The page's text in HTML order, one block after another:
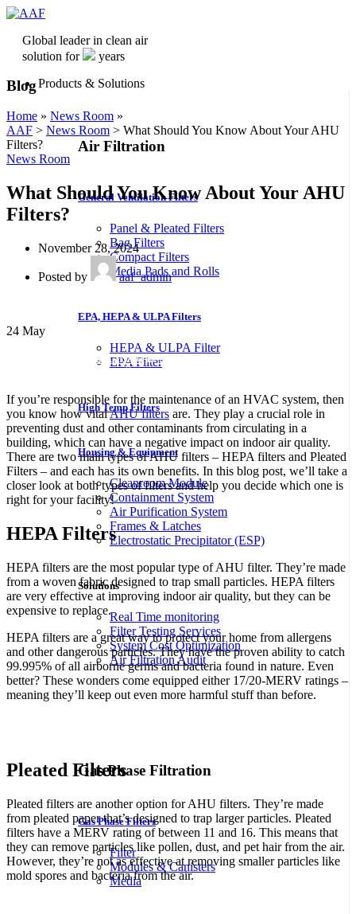
Global leader in clean air
solution for
years
Products & Solutions
Air Filtration
General Ventilation Filters
Panel & Pleated Filters
Bag Filters
Compact Filters
Media Pads and Rolls
EPA, HEPA & ULPA Filters
HEPA & ULPA Filter
EPA Filter
High Temp Filters
Housing & Equipment
Cleanroom Module
Containment System
Air Purification System
Frames & Latches
Electrostatic Precipitator (ESP)
Solutions
Real Time monitoring
Filter Testing Services
System Cost Optimization
Air Filtration Audit
Gas Phase Filtration
Gas Phase Filters
Filter
Modules & Canisters
Media
Blog
Home » News Room »
AAF > News Room > What Should You Know About Your AHU
Filters?
News Room
What Should You Know About Your AHU
Filters?
November 28, 2024
Posted by aaf_admin
24 May
Boho CasinoinSlotsGallery Casino
vrhunske spletne igralniške izkušnje v Sloveniji.
If you’re responsible for the maintenance of an HVAC system, then
you know how vitalAHU filters are. They play a crucial role in
preventing dust and other contaminants from circulating in a
building, which can have a negative impact on indoor air quality.
There are two main types of AHU filters – HEPA filters and Pleated
Filters – and each has its own benefits. In this blog post, we’ll take a
closer look at both types of filters and help you decide which one is
right for your facility!
HEPA Filters
HEPA filters are the most popular type of AHU filter. They’re made
from a woven fabric designed to trap small particles. HEPA filters
are very effective at improving indoor air quality, but they can be
expensive to replace.
HEPA filters are a great way to protect your home from allergens
and other dangerous particles. They have the proven ability to catch
99.995% of all airborne germs and bacteria found in nature. Even
better? These wonders come equipped either 17/20-MERV ratings –
meaning they’ll keep out even more harmful stuff than before.
Pleated Filters
Pleated filters are another option for AHU filters. They’re made
from pleated paper that’s designed to trap larger particles. Pleated
filters have a MERV rating of between 11 and 16. This means that
they can remove particles like pollen, dust, and pet hair from the air.
However, they’re not as effective at removing smaller particles like
mold spores and bacteria from the air.